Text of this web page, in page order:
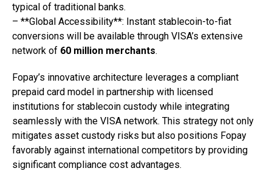
typical of traditional banks.
– **Global Accessibility**: Instant stablecoin-to-fiat
conversions will be available through VISA’s extensive
network of 60 million merchants.
Fopay’s innovative architecture leverages a compliant
prepaid card model in partnership with licensed
institutions for stablecoin custody while integrating
seamlessly with the VISA network. This strategy not only
mitigates asset custody risks but also positions Fopay
favorably against international competitors by providing
significant compliance cost advantages.